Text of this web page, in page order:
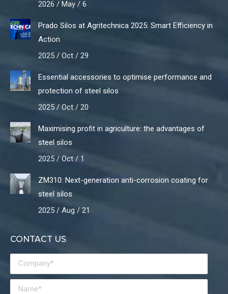
2026 / May / 6
Prado Silos at Agritechnica 2025: Smart Efficiency in
Action
2025 / Oct / 29
Essential accessories to optimise performance and
protection of steel silos
2025 / Oct / 20
Maximising profit in agriculture: the advantages of
steel silos
2025 / Oct / 1
ZM310: Next-generation anti-corrosion coating for
steel silos
2025 / Aug / 21
CONTACT US